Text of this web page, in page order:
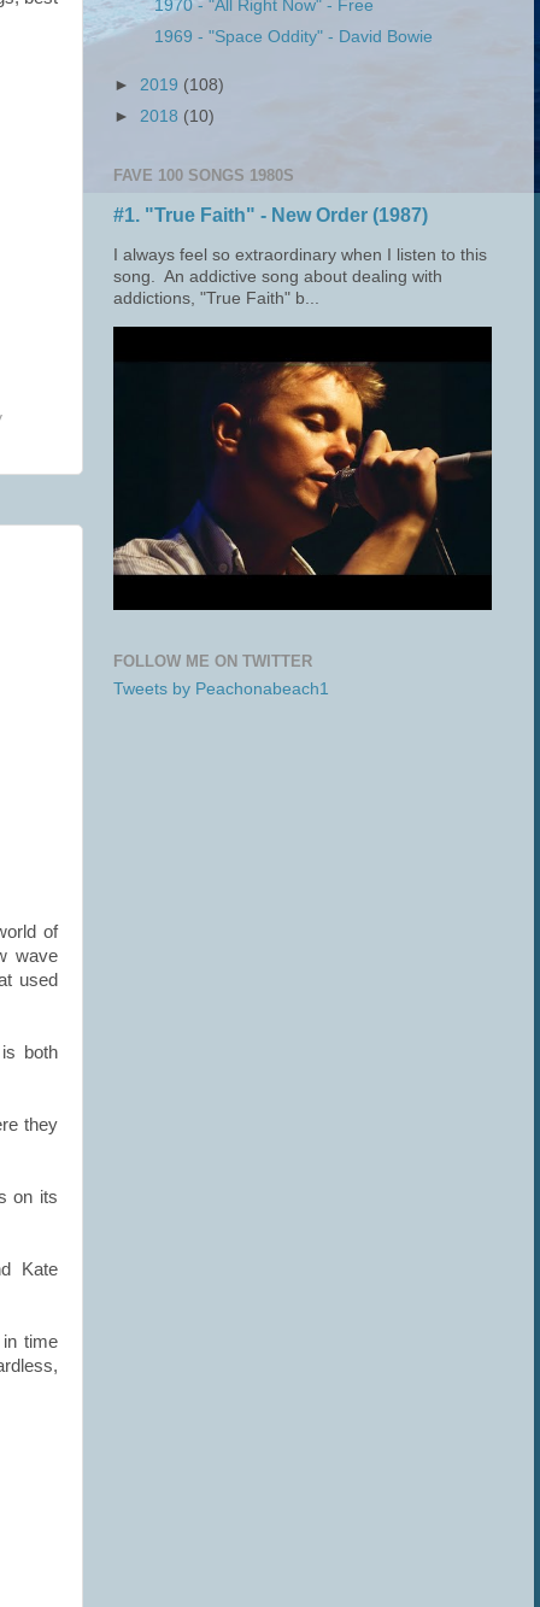
of
wave
used
both
they
on its
Kate
time
1970 - "All Right Now" - Free
1969 - "Space Oddity" - David Bowie
► 2019 (108)
► 2018 (10)
FAVE 100 SONGS 1980S
#1. "True Faith" - New Order (1987)
I always feel so extraordinary when I listen to this
song. An addictive song about dealing with
addictions, "True Faith" b...
FOLLOW ME ON TWITTER
Tweets by Peachonabeach1